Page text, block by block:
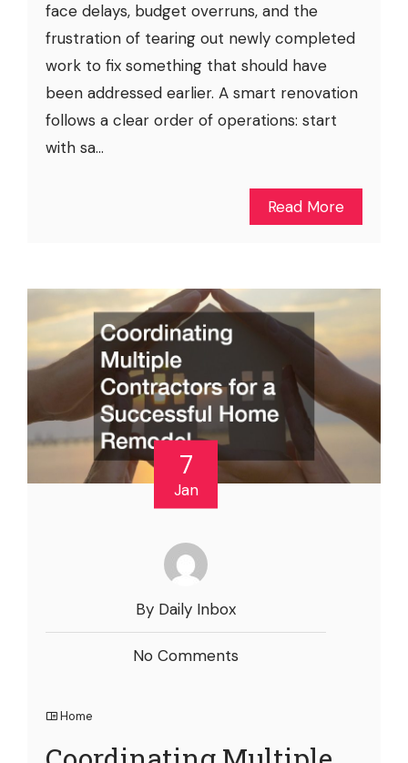
face delays, budget overruns, and the
frustration of tearing out newly completed
work to fix something that should have
been addressed earlier. A smart renovation
follows a clear order of operations: start
with sa...
Read More
7
Jan
By Daily Inbox
No Comments
Home